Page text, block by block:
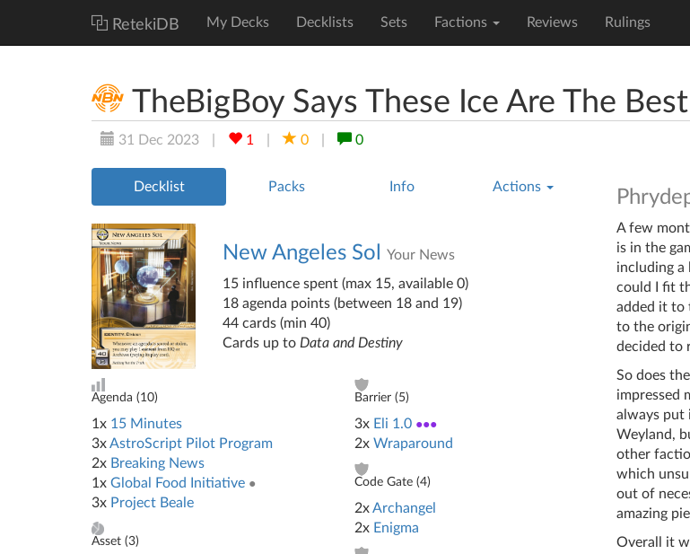
RetekiDB My Decks Decklists Sets Factions Reviews Rulings
TheBigBoy Says These Ice Are The Best
31 Dec 2023 1 0 0
Decklist Packs Info Actions
New Angeles SolYour News
15 influence spent (max 15, available 0)
18 agenda points (between 18 and 19)
44 cards (min 40)
Cards up to Data and Destiny
Agenda (10)
1x 15 Minutes
3xAstroScript Pilot Program
2x Breaking News
1x Global Food Initiative ●
3x Project Beale
Asset (3)
Barrier (5)
3x Eli 1.0 ●●●
2x Wraparound
Code Gate (4)
2xArchangel
2x Enigma
A few
is in the
including a
could I fit
added it to
to the
decided to
So does
impressed
always put
Weyland,
other
which
out of
amazing
Overall it